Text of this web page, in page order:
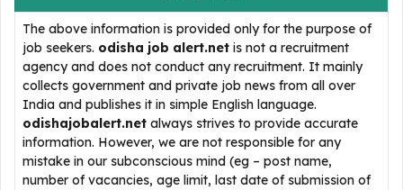
The above information is provided only for the purpose of
job seekers. odisha job alert.net is not a recruitment
agency and does not conduct any recruitment. It mainly
collects government and private job news from all over
India and publishes it in simple English language.
odishajobalert.net always strives to provide accurate
information. However, we are not responsible for any
mistake in our subconscious mind (eg – post name,
number of vacancies, age limit, last date of submission of